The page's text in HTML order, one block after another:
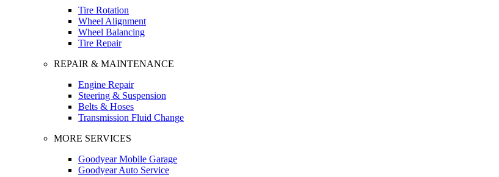
Tire Rotation
Wheel Alignment
Wheel Balancing
Tire Repair
REPAIR & MAINTENANCE
Engine Repair
Steering & Suspension
Belts & Hoses
Transmission Fluid Change
MORE SERVICES
Goodyear Mobile Garage
Goodyear Auto Service